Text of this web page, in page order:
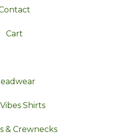
Cart
Shirts
& Crewnecks